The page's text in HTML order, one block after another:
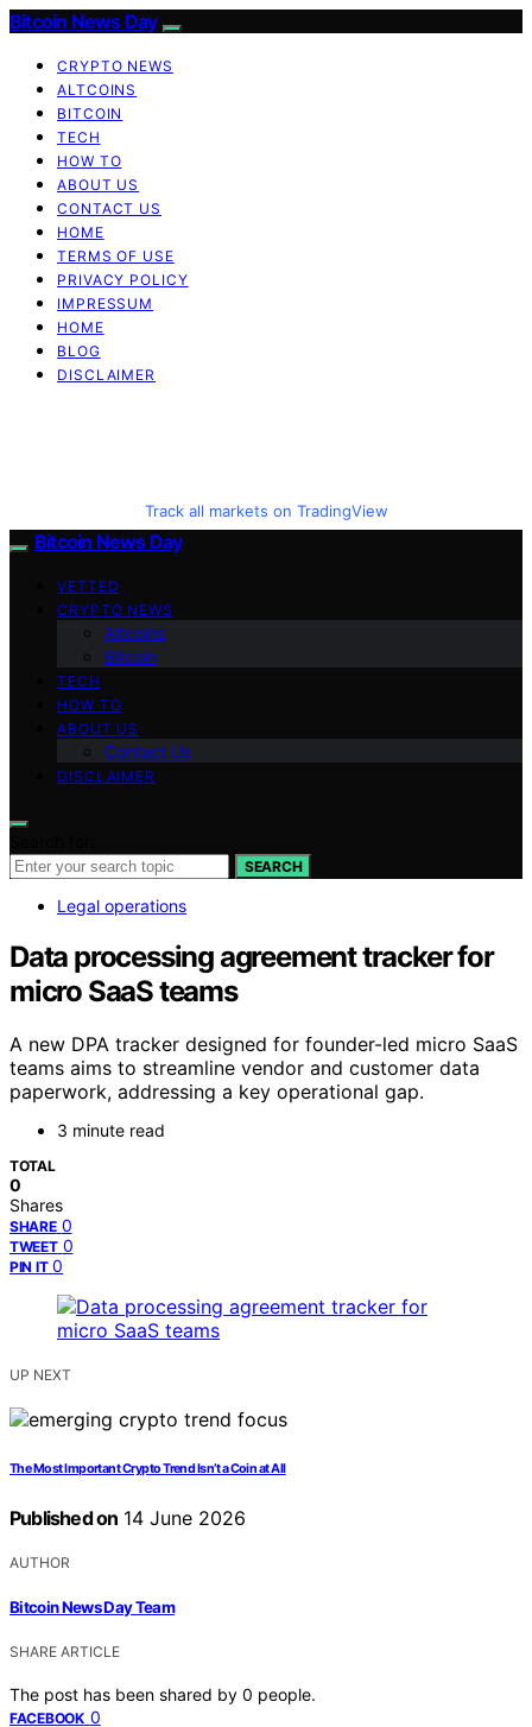
Bitcoin News Day
CRYPTO NEWS
ALTCOINS
BITCOIN
TECH
HOW TO
ABOUT US
CONTACT US
HOME
TERMS OF USE
PRIVACY POLICY
IMPRESSUM
HOME
BLOG
DISCLAIMER
Track all markets on TradingView
Bitcoin News Day
VETTED
CRYPTO NEWS
Altcoins
Bitcoin
TECH
HOW TO
ABOUT US
Contact Us
DISCLAIMER
SEARCH
Legal operations
Data processing agreement tracker for
micro SaaS teams
A new DPA tracker designed for founder-led micro SaaS
teams aims to streamline vendor and customer data
paperwork, addressing a key operational gap.
3 minute read
TOTAL
0
Shares
SHARE 0
TWEET 0
PIN IT 0
UP NEXT
The Most Important Crypto Trend Isn’t a Coin at All
Published on 14 June 2026
AUTHOR
Bitcoin News Day Team
SHARE ARTICLE
The post has been shared by 0 people.
FACEBOOK 0